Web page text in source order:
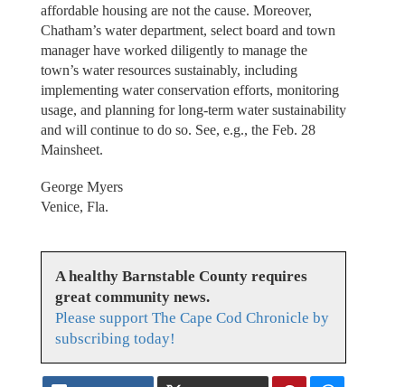
affordable housing are not the cause. Moreover,
Chatham’s water department, select board and town
manager have worked diligently to manage the
town’s water resources sustainably, including
implementing water conservation efforts, monitoring
usage, and planning for long-term water sustainability
and will continue to do so. See, e.g., the Feb. 28
Mainsheet.
George Myers
Venice, Fla.
A healthy Barnstable County requires
great community news.
Please support The Cape Cod Chronicle by
subscribing today!